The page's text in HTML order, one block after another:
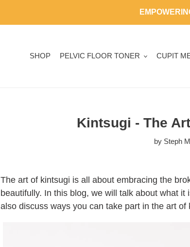
SHOP PELVIC FLOOR TONER CUPIT
Kintsugi - The
by Steph
The art of kintsugi is all about embracing the
beautifully. In this blog, we will talk about what
also discuss ways you can take part in the art of